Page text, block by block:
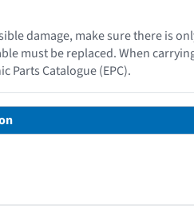
damage, make sure there is
must be replaced. When
Parts Catalogue (EPC).